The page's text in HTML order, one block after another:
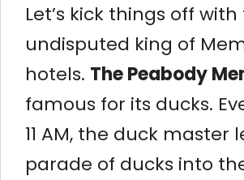
Let’s kick things off
undisputed king of
hotels. The Peabody
famous for its ducks.
11 AM, the duck master
parade of ducks into